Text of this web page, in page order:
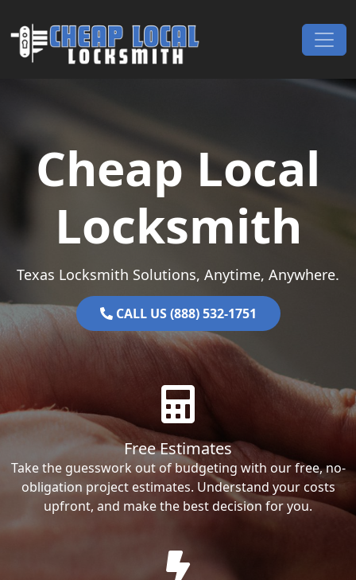
Main Navigation
Cheap Local
Locksmith
Texas Locksmith Solutions, Anytime, Anywhere.
CALL US (888) 532-1751
Free Estimates
Take the guesswork out of budgeting with our free, no-
obligation project estimates. Understand your costs
upfront, and make the best decision for you.